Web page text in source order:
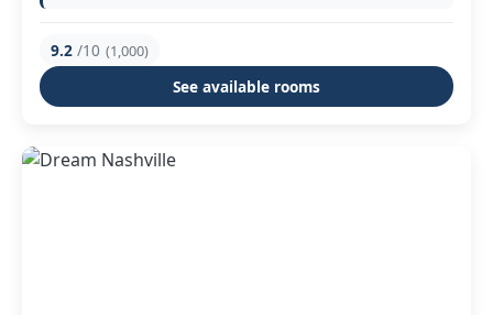
9.2 /10 (1,000)
See available rooms